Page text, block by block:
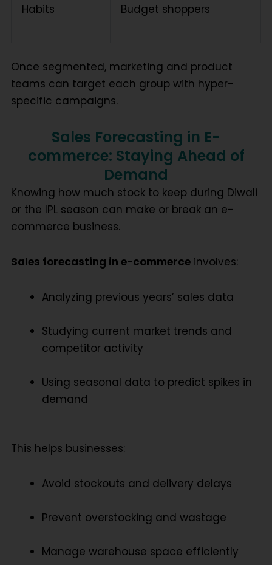
Habits
Budget shoppers
Once segmented, marketing and product
teams can target each group with hyper-
specific campaigns.
Sales Forecasting in E-
commerce: Staying Ahead of
Demand
Knowing how much stock to keep during Diwali
or the IPL season can make or break an e-
commerce business.
Sales forecasting in e-commerceinvolves:
Analyzing previous years’ sales data
Studying current market trends and
competitor activity
Using seasonal data to predict spikes in
demand
This helps businesses:
Avoid stockouts and delivery delays
Prevent overstocking and wastage
Manage warehouse space efficiently